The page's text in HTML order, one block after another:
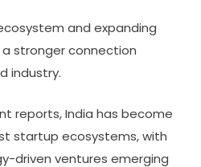
and expanding
stronger connection
industry.
reports, India has become
startup ecosystems, with
driven ventures emerging